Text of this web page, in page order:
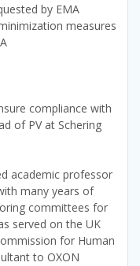
by EMA
measures
compliance with
of PV at Schering
academic professor
many years of
committees for
served on the UK
for Human
to OXON